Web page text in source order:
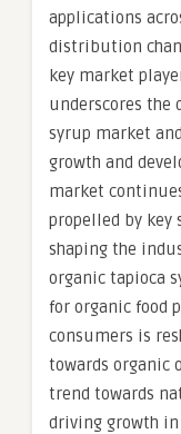
applications
distribution
key market
underscores the
syrup market
growth and
market
propelled by key
shaping the
organic tapioca
for organic food
consumers is
towards organic
trend towards
driving growth